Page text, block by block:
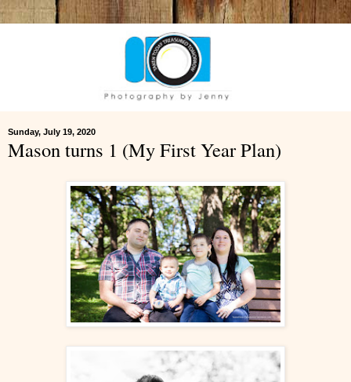
Sunday, July 19, 2020
Mason turns 1 (My First Year Plan)